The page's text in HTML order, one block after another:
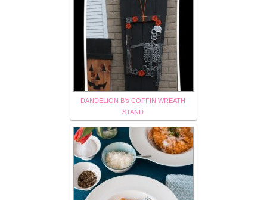
DANDELION B's COFFIN WREATH
STAND